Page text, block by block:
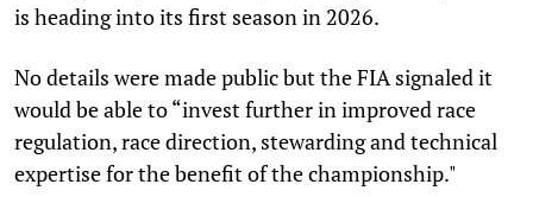
is heading into its first season in 2026.
No details were made public but the FIA signaled it
would be able to “invest further in improved race
regulation, race direction, stewarding and technical
expertise for the benefit of the championship."